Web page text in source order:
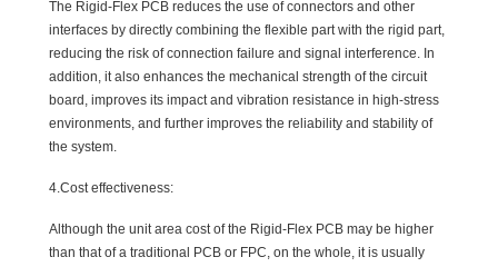
The Rigid-Flex PCB reduces the use of connectors and other
interfaces by directly combining the flexible part with the rigid part,
reducing the risk of connection failure and signal interference. In
addition, it also enhances the mechanical strength of the circuit
board, improves its impact and vibration resistance in high-stress
environments, and further improves the reliability and stability of
the system.
4.Cost effectiveness:
Although the unit area cost of the Rigid-Flex PCB may be higher
than that of a traditional PCB or FPC, on the whole, it is usually